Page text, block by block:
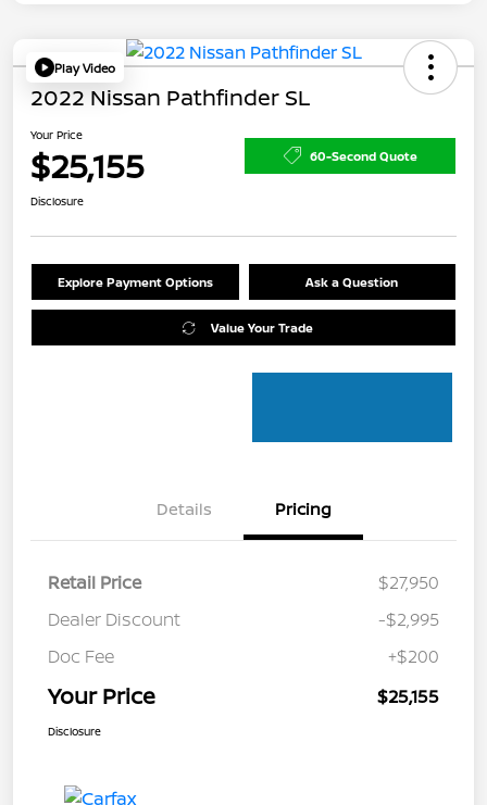
Play Video
2022 Nissan Pathfinder SL
Your Price
$25,155 60-Second Quote
Disclosure
Explore Payment Options Ask a Question
Value Your Trade
Details Pricing
Retail Price
$27,950
Dealer Discount
-$2,995
Doc Fee
+$200
Your Price $25,155
Disclosure